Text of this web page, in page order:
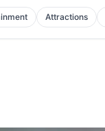
Attractions